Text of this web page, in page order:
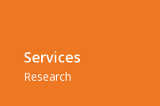
Services
Research